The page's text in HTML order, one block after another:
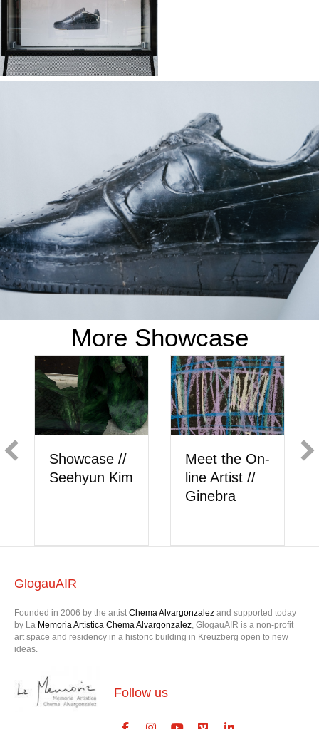
More Showcase
Showcase //
Seehyun Kim
Meet the On-
line Artist //
Ginebra
GlogauAIR
Founded in 2006 by the artist Chema Alvargonzalez and supported today
by La Memoria Artística Chema Alvargonzalez , GlogauAIR is a non-profit
art space and residency in a historic building in Kreuzberg open to new
ideas.
Follow us